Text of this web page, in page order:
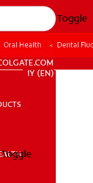
Toggle
COACH
MY (EN)
Toggle
Oral Health Dental